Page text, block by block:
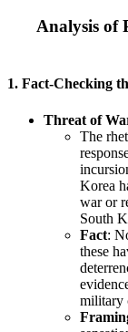
Analysis of
1. Fact-Checking
Threat of
The
Korea
war or
South
Fact:
these
military